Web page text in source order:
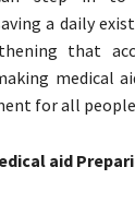
a daily
that
medical
for all
aid